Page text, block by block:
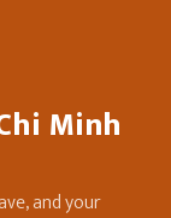
Minh
and your